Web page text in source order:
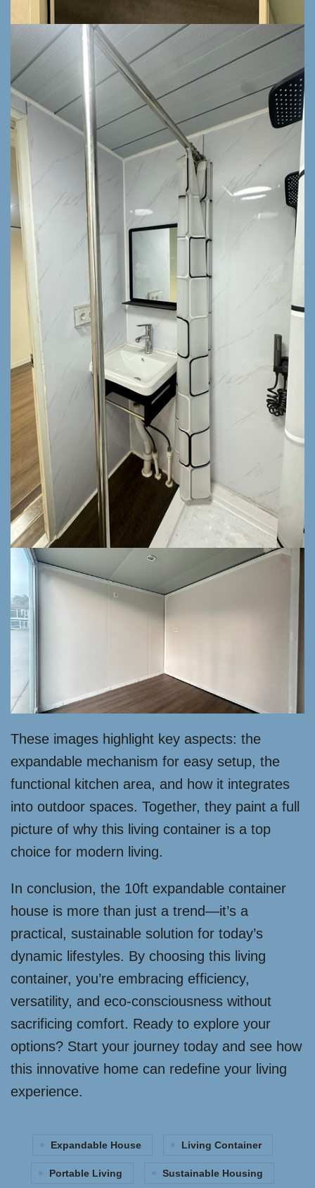
These images highlight key aspects: the
expandable mechanism for easy setup, the
functional kitchen area, and how it integrates
into outdoor spaces. Together, they paint a full
picture of why this living container is a top
choice for modern living.
In conclusion, the 10ft expandable container
house is more than just a trend—it’s a
practical, sustainable solution for today’s
dynamic lifestyles. By choosing this living
container, you’re embracing efficiency,
versatility, and eco-consciousness without
sacrificing comfort. Ready to explore your
options? Start your journey today and see how
this innovative home can redefine your living
experience.
Expandable House Living Container
Portable Living Sustainable Housing